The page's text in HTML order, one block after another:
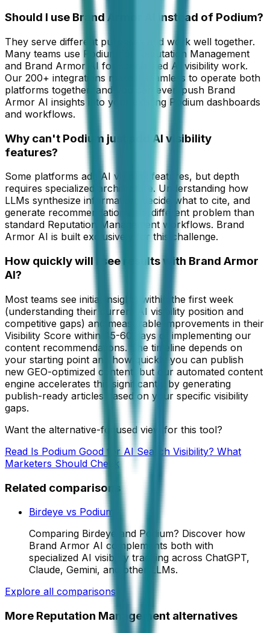
Should I use Brand Armor AI instead of Podium?
They serve different purposes and work well together.
Many teams use Podium for Reputation Management
and Brand Armor AI for specialized AI visibility work.
Our 200+ integrations make it seamless to operate both
platforms together, and you can even push Brand
Armor AI insights into your existing Podium dashboards
and workflows.
Why can't Podium just add AI visibility
features?
Some platforms add AI visibility features, but depth
requires specialized architecture. Understanding how
LLMs synthesize information, decide what to cite, and
generate recommendations is a different problem than
standard Reputation Management workflows. Brand
Armor AI is built exclusively for this challenge.
How quickly will I see results with Brand Armor
AI?
Most teams see initial insights within the first week
(understanding their current AI visibility position and
competitive gaps) and measurable improvements in their
Visibility Score within 45-60 days of implementing our
content recommendations. The timeline depends on
your starting point and how quickly you can publish
new GEO-optimized content, but our automated content
engine accelerates this significantly by generating
publish-ready articles based on your specific visibility
gaps.
Want the alternative-focused view for this tool?
Read Is Podium Good for AI Search Visibility? What
Marketers Should Check
Related comparisons
Birdeye vs Podium
Comparing Birdeye and Podium? Discover how
Brand Armor AI complements both with
specialized AI visibility tracking across ChatGPT,
Claude, Gemini, and other LLMs.
Explore all comparisons
More Reputation Management alternatives